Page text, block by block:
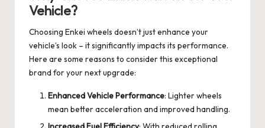
Vehicle?
Choosing Enkei wheels doesn’t just enhance your
vehicle’s look – it significantly impacts its performance.
Here are some reasons to consider this exceptional
brand for your next upgrade:
Enhanced Vehicle Performance: Lighter wheels
mean better acceleration and improved handling.